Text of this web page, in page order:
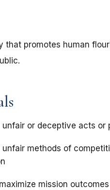
that promotes human
or deceptive acts
methods of
mission